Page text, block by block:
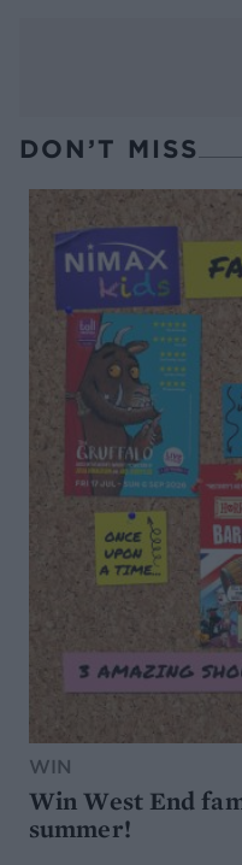
DON’T MISS
WIN
Win West End
summer!